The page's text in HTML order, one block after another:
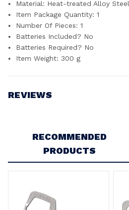
Material: ‎Heat-treated Alloy Steel
Item Package Quantity: ‎1
Number Of Pieces: ‎1
Batteries Included? ‎No
Batteries Required? ‎No
Item Weight: ‎300 g
REVIEWS
RECOMMENDED
PRODUCTS